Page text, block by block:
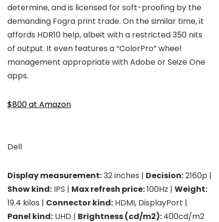
determine, and is licensed for soft-proofing by the
demanding Fogra print trade. On the similar time, it
affords HDR10 help, albeit with a restricted 350 nits
of output. It even features a “ColorPro” wheel
management appropriate with Adobe or Seize One
apps.
$800 at Amazon
Dell
Display measurement:32 inches | Decision:2160p |
Show kind: IPS | Max refresh price:100Hz | Weight:
19.4 kilos | Connector kind: HDMI, DisplayPort |
Panel kind: UHD | Brightness (cd/m2):400cd/m2